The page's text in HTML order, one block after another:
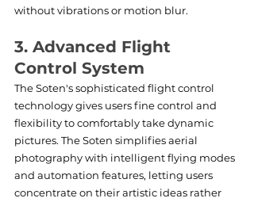
without vibrations or motion blur.
3. Advanced Flight
Control System
The Soten's sophisticated flight control
technology gives users fine control and
flexibility to comfortably take dynamic
pictures. The Soten simplifies aerial
photography with intelligent flying modes
and automation features, letting users
concentrate on their artistic ideas rather